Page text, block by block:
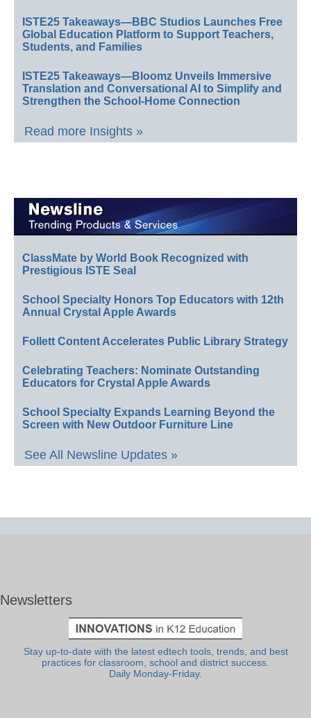
ISTE25 Takeaways—BBC Studios Launches Free
Global Education Platform to Support Teachers,
Students, and Families
ISTE25 Takeaways—Bloomz Unveils Immersive
Translation and Conversational AI to Simplify and
Strengthen the School-Home Connection
Read more Insights »
ClassMate by World Book Recognized with
Prestigious ISTE Seal
School Specialty Honors Top Educators with 12th
Annual Crystal Apple Awards
Follett Content Accelerates Public Library Strategy
Celebrating Teachers: Nominate Outstanding
Educators for Crystal Apple Awards
School Specialty Expands Learning Beyond the
Screen with New Outdoor Furniture Line
See All Newsline Updates »
Newsletters
Stay up-to-date with the latest edtech tools, trends, and best
practices for classroom, school and district success.
Daily Monday-Friday.